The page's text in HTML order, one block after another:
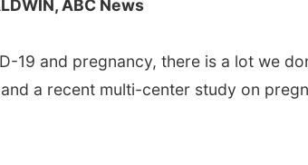
ABC News
19 and pregnancy, there is a lot we
a recent multi-center study on